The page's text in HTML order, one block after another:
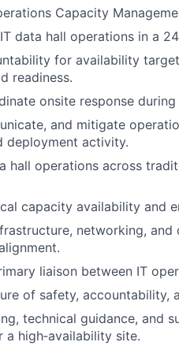
Capacity
data hall operations in a
for availability
readiness.
onsite response
and mitigate
deployment activity.
hall operations across
capacity availability and
networking,
liaison between IT
of safety, accountability,
technical guidance, and
high‑availability site.